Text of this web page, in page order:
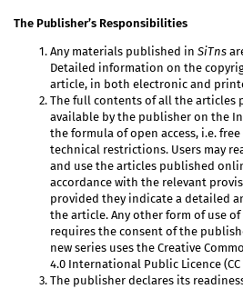
The Publisher’s Responsibilities
Any materials published in SiTns
Detailed information on the
article, in both electronic and
The full contents of all the articles
available by the publisher on the
the formula of open access, i.e.
technical restrictions. Users may
and use the articles published
accordance with the relevant
provided they indicate a detailed
the article. Any other form of use
requires the consent of the
new series uses the Creative
4.0 International Public Licence (CC
The publisher declares its